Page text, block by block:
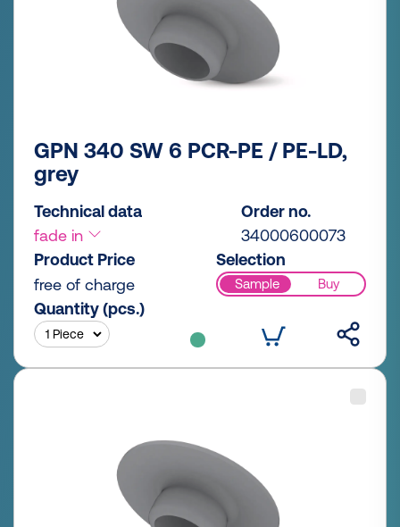
GPN 340 SW 6 PCR-PE / PE-LD,
grey
Technical data
fade in
Order no.
34000600073
Product Price
free of charge
Selection
Sample Buy
Quantity (pcs.)